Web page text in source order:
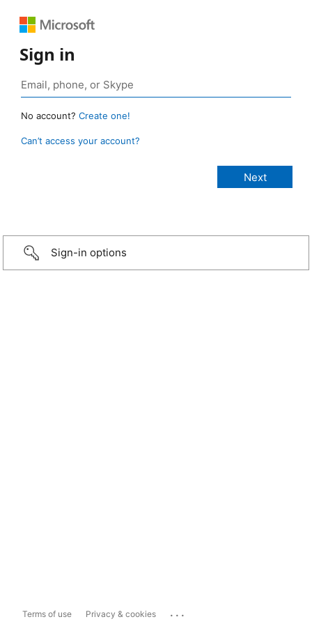
Sign in
No account? Create one!
Can’t access your account?
Sign-in options
Terms of use Privacy & cookies ...